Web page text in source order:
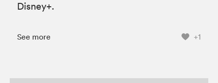
Disney+.
See more +1